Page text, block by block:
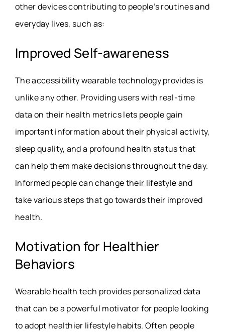
other devices contributing to people’s routines and
everyday lives, such as:
Improved Self-awareness
The accessibility wearable technology provides is
unlike any other. Providing users with real-time
data on their health metrics lets people gain
important information about their physical activity,
sleep quality, and a profound health status that
can help them make decisions throughout the day.
Informed people can change their lifestyle and
take various steps that go towards their improved
health.
Motivation for Healthier
Behaviors
Wearable health tech provides personalized data
that can be a powerful motivator for people looking
to adopt healthier lifestyle habits. Often people